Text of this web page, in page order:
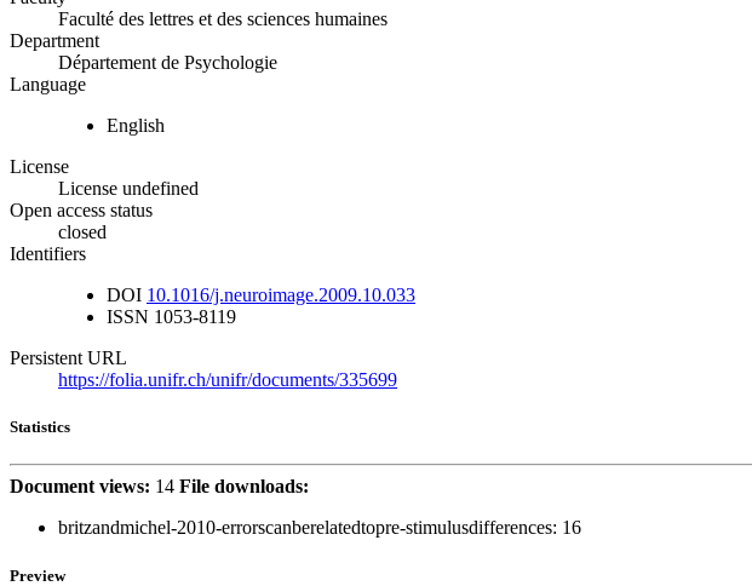
Faculté des lettres et des sciences humaines
Department
Département de Psychologie
Language
English
License
License undefined
Open access status
closed
Identifiers
DOI 10.1016/j.neuroimage.2009.10.033
ISSN 1053-8119
Persistent URL
https://folia.unifr.ch/unifr/documents/335699
Statistics
Document views: 14 File downloads:
britzandmichel-2010-errorscanberelatedtopre-stimulusdifferences: 16
Preview